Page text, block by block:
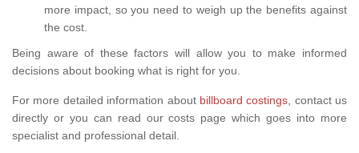
more impact, so you need to weigh up the benefits against
the cost.
Being aware of these factors will allow you to make informed
decisions about booking what is right for you.
For more detailed information about billboard costings , contact us
directly or you can read our costs page which goes into more
specialist and professional detail.